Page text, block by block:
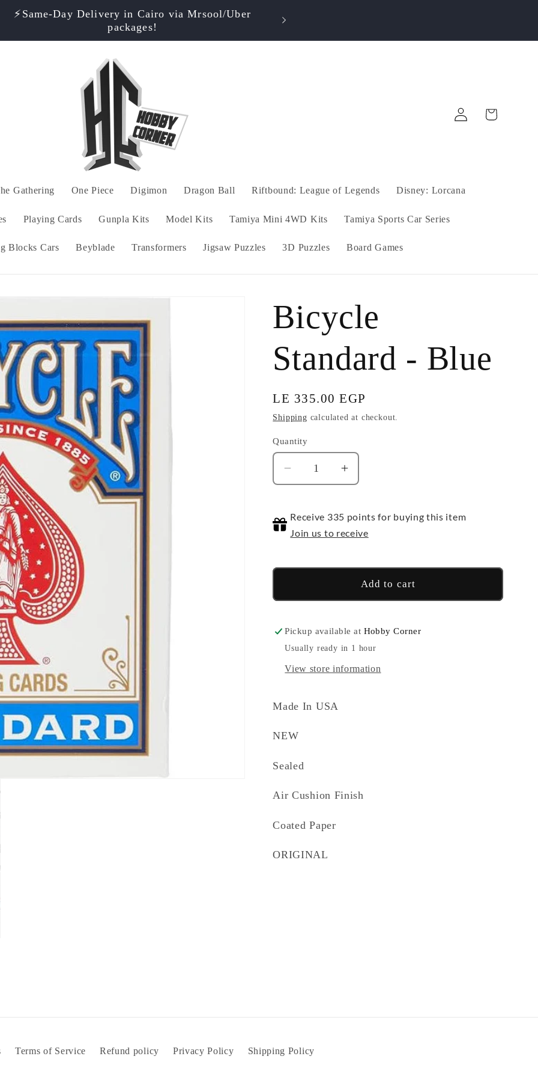
⚡️Same-Day Delivery in Cairo via Mrsool/Uber
packages!
Gathering One Piece Digimon Dragon Ball Riftbound: League of Legends Disney: Lorcana
Playing Cards Gunpla Kits Model Kits Tamiya Mini 4WD Kits Tamiya Sports Car Series
Blocks Cars Beyblade Transformers Jigsaw Puzzles 3D Puzzles Board Games
Log
in
Cart
Bicycle
Standard - Blue
Regular
price
LE 335.00 EGP
Shipping calculated at checkout.
Quantity
Quantity
Decrease
quantity
Bicycle
Standard
Increase
quantity
Bicycle
Standard
Receive 335 points for buying this item
Join us to receive
Add to cart
Pickup available at Hobby Corner
Usually ready in 1 hour
View store information
Made In USA
NEW
Sealed
Air Cushion Finish
Coated Paper
ORIGINAL
Terms of Service Refund policy Privacy Policy Shipping Policy